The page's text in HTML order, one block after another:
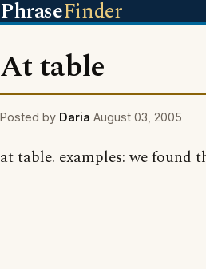
PhraseFinder
At table
Posted by Daria August 03, 2005
at table. examples: we found